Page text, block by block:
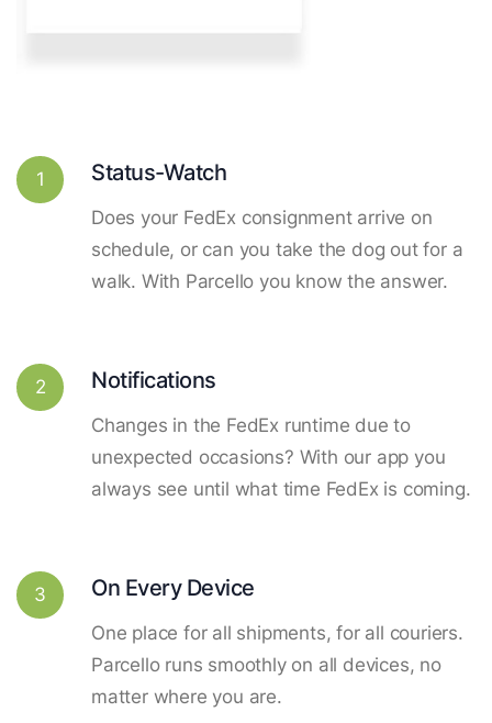
1 Status-Watch
Does your FedEx consignment arrive on
schedule, or can you take the dog out for a
walk. With Parcello you know the answer.
2 Notifications
Changes in the FedEx runtime due to
unexpected occasions? With our app you
always see until what time FedEx is coming.
3 On Every Device
One place for all shipments, for all couriers.
Parcello runs smoothly on all devices, no
matter where you are.